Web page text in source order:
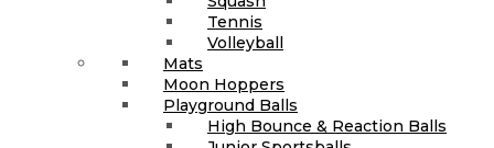
Tennis
Volleyball
Mats
Moon Hoppers
Playground Balls
High Bounce & Reaction Balls